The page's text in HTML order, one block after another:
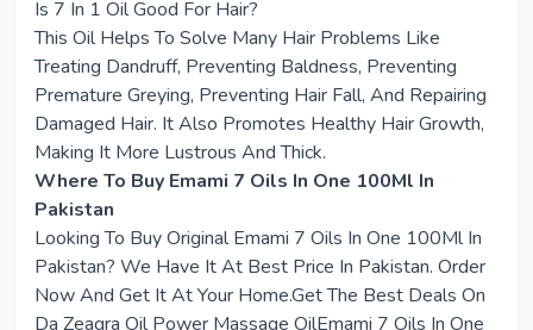
Is 7 In 1 Oil Good For Hair?
This Oil Helps To Solve Many Hair Problems Like
Treating Dandruff, Preventing Baldness, Preventing
Premature Greying, Preventing Hair Fall, And Repairing
Damaged Hair. It Also Promotes Healthy Hair Growth,
Making It More Lustrous And Thick.
Where To Buy Emami 7 Oils In One 100Ml In
Pakistan
Looking To Buy Original Emami 7 Oils In One 100Ml In
Pakistan? We Have It At Best Price In Pakistan. Order
Now And Get It At Your Home.Get The Best Deals On
Da Zeagra Oil Power Massage OilEmami 7 Oils In One